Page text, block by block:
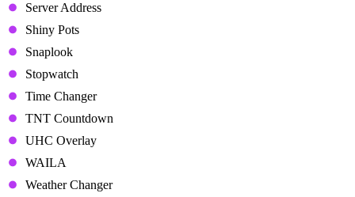
Server Address
Shiny Pots
Snaplook
Stopwatch
Time Changer
TNT Countdown
UHC Overlay
WAILA
Weather Changer